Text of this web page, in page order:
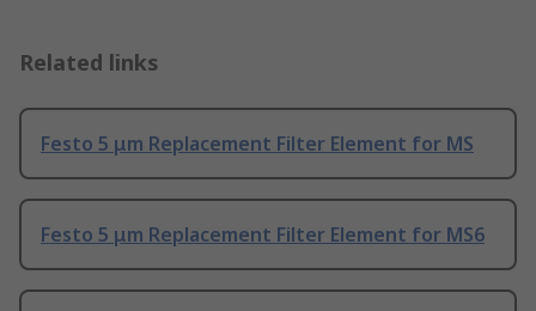
Related links
Festo 5 μm Replacement Filter Element for MS
Festo 5 μm Replacement Filter Element for MS6